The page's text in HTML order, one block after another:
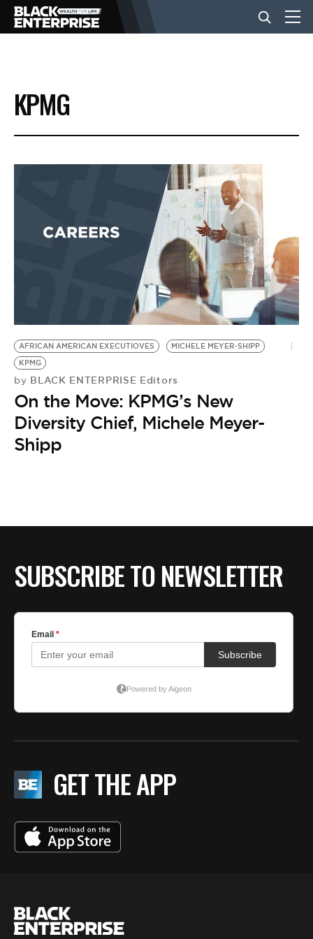
BUSINESS
NEWS
EVENTS
BE EXTRAS
KPMG
AFRICAN AMERICAN EXECUTIOVES
MICHELE MEYER-SHIPP
KPMG
by BLACK ENTERPRISE Editors
On the Move: KPMG’s New
Diversity Chief, Michele Meyer-
Shipp
SUBSCRIBE TO NEWSLETTER
GET THE APP